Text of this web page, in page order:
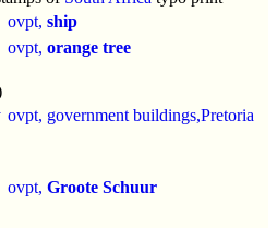
ovpt, ship
ovpt, orange tree
ovpt, government buildings,Pretoria
ovpt, Groote Schuur